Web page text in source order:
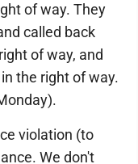
of way. They
called back
of way, and
the right of way.
violation (to
We don't